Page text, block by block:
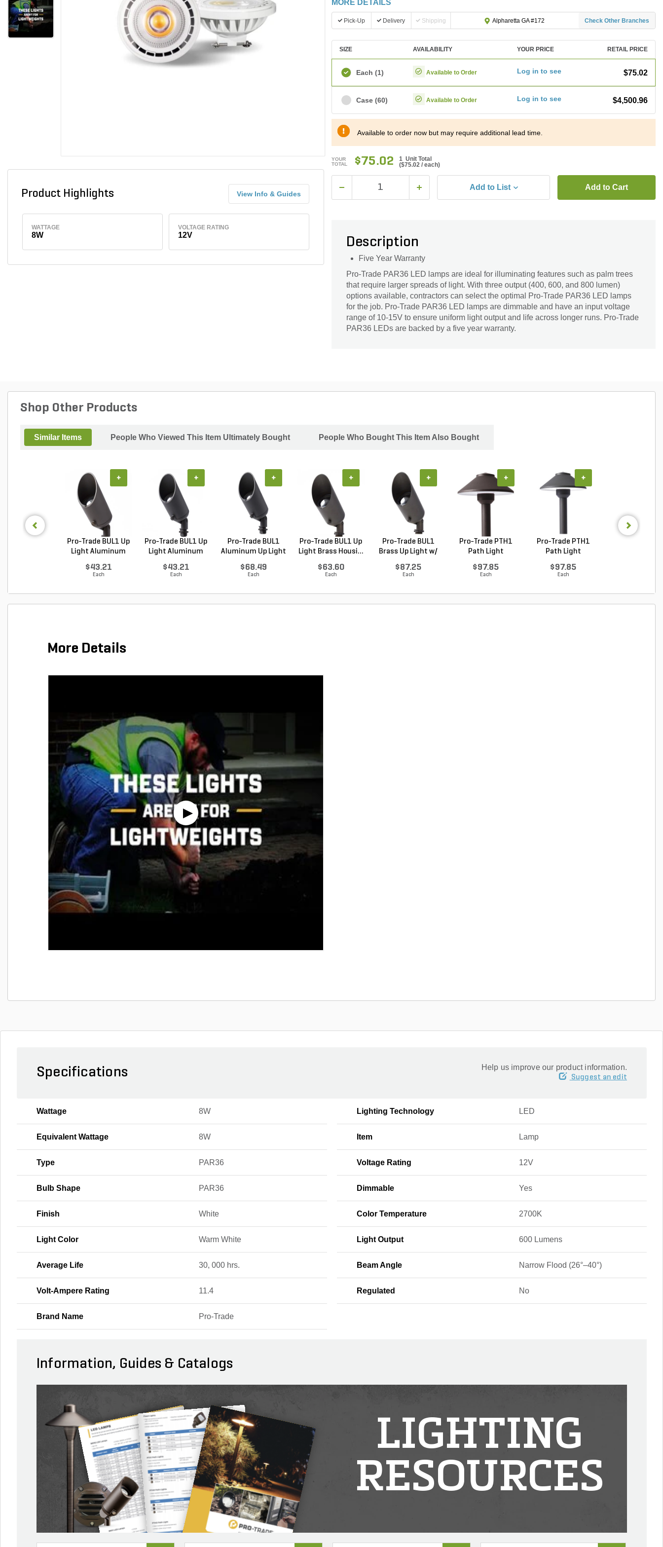
Product Highlights View Info & Guides
WATTAGE
8W
VOLTAGE RATING
12V
MORE DETAILS
Pick-Up Delivery Shipping Alpharetta GA #172 Check Other Branches
SIZE AVAILABILITY YOUR PRICE RETAIL PRICE
Each (1) Available to Order Log in to see $75.02
Case (60) Available to Order Log in to see $4,500.96
Available to order now but may require additional lead time.
YOUR
TOTAL
$75.02
1 Unit Total
($75.02 / each)
Add to List Add to Cart
Description
Five Year Warranty
Pro-Trade PAR36 LED lamps are ideal for illuminating features such as palm trees
that require larger spreads of light. With three output (400, 600, and 800 lumen)
options available, contractors can select the optimal Pro-Trade PAR36 LED lamps
for the job. Pro-Trade PAR36 LED lamps are dimmable and have an input voltage
range of 10-15V to ensure uniform light output and life across longer runs. Pro-Trade
PAR36 LEDs are backed by a five year warranty.
Shop Other Products
Similar Items People Who Viewed This Item Ultimately Bought People Who Bought This Item Also Bought
Pro-Trade BUL1 Up
Light Aluminum
$43.21
Each
+
Pro-Trade BUL1 Up
Light Aluminum
$43.21
Each
+
Pro-Trade BUL1
Aluminum Up Light
$68.49
Each
+
Pro-Trade BUL1 Up
Light Brass Housi...
$63.60
Each
+
Pro-Trade BUL1
Brass Up Light w/
$87.25
Each
+
Pro-Trade PTH1
Path Light
$97.85
Each
+
Pro-Trade PTH1
Path Light
$97.85
Each
+
More Details
Specifications Help us improve our product information.
Suggest an edit
Wattage 8W Lighting Technology LED
Equivalent Wattage 8W Item Lamp
Type PAR36 Voltage Rating 12V
Bulb Shape PAR36 Dimmable Yes
Finish White Color Temperature 2700K
Light Color Warm White Light Output 600 Lumens
Average Life 30, 000 hrs. Beam Angle Narrow Flood (26°–40°)
Volt-Ampere Rating 11.4 Regulated No
Brand Name Pro-Trade
Information, Guides & Catalogs
LIGHTING
RESOURCES